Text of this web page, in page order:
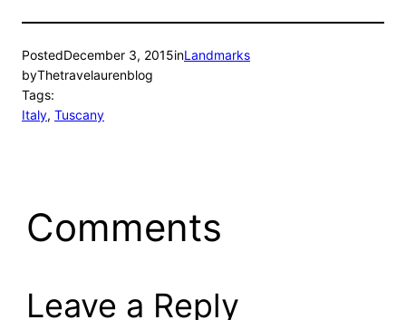
PostedDecember 3, 2015inLandmarks
byThetravelaurenblog
Tags:
Italy, Tuscany
Comments
Leave a Reply